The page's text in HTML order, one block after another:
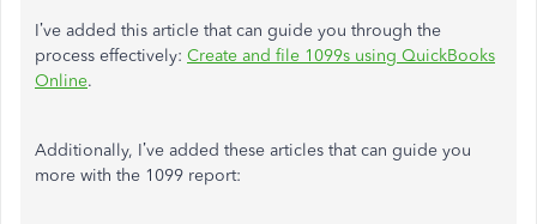
I’ve added this article that can guide you through the
process effectively: Create and file 1099s using QuickBooks
Online.
Additionally, I’ve added these articles that can guide you
more with the 1099 report: